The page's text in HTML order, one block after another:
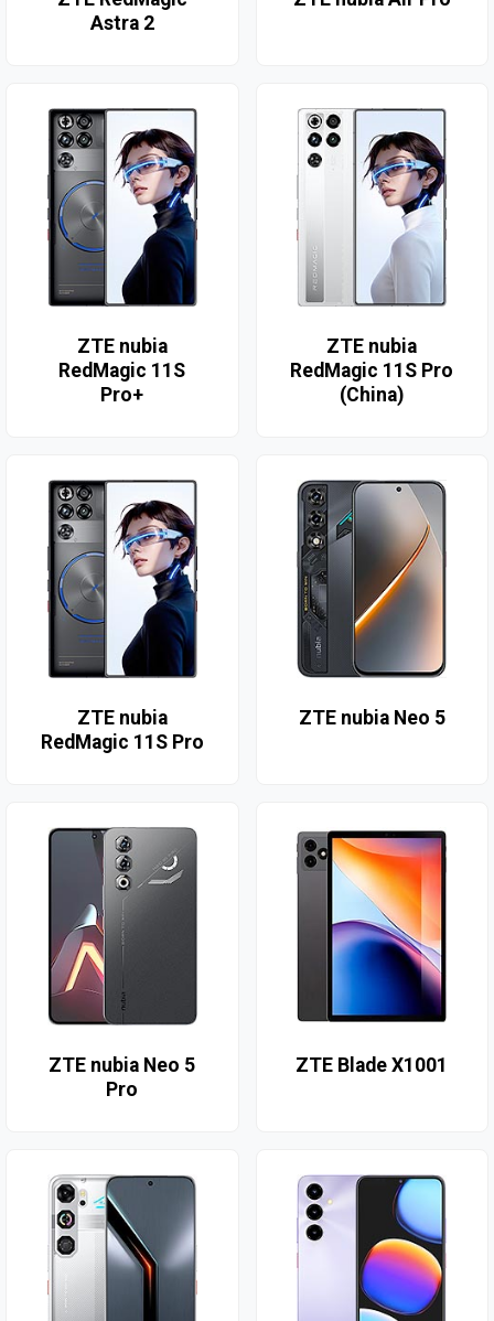
Astra 2
ZTE nubia
RedMagic 11S
Pro+
ZTE nubia
RedMagic 11S Pro
(China)
ZTE nubia
RedMagic 11S Pro
ZTE nubia Neo 5
ZTE nubia Neo 5
Pro
ZTE Blade X1001